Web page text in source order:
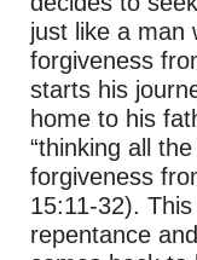
just like a man
forgiveness
starts his
home to his
“thinking all
forgiveness
15:11-32).
repentance